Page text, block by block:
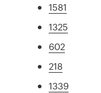
1581
1325
602
218
1339